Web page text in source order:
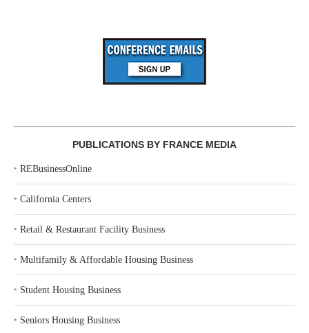
PUBLICATIONS BY FRANCE MEDIA
‣ REBusinessOnline
‣ California Centers
‣ Retail & Restaurant Facility Business
‣ Multifamily & Affordable Housing Business
‣ Student Housing Business
‣ Seniors Housing Business